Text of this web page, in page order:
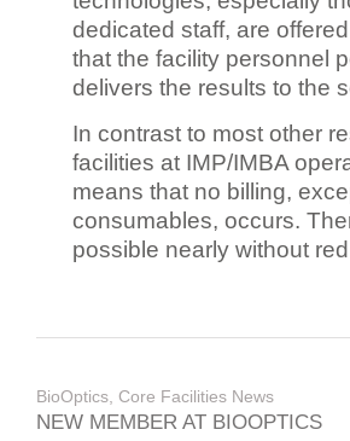
dedicated staff, are
that the facility personnel
delivers the results to the
In contrast to most other
facilities at IMP/IMBA
means that no billing,
consumables, occurs.
possible nearly without
BioOptics, Core Facilities News
NEW MEMBER AT BIOOPTICS